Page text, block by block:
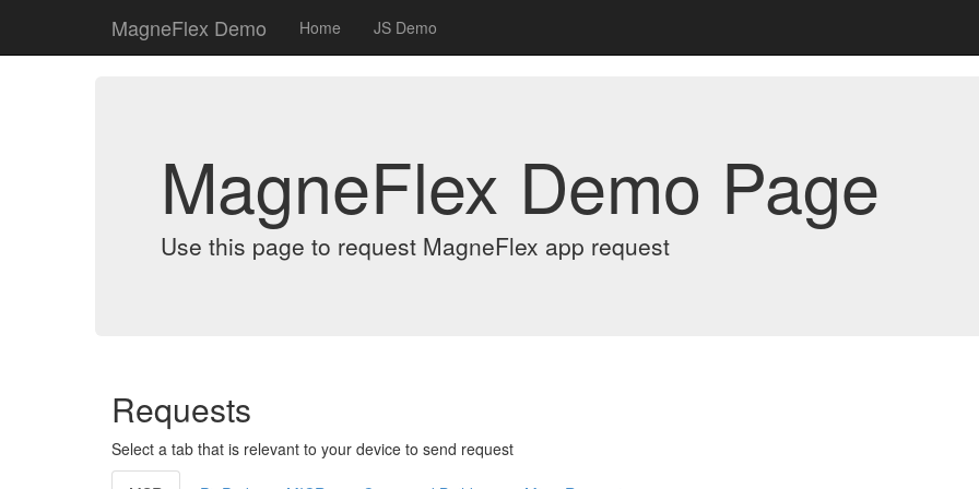
MagneFlex Demo Home JS Demo
MagneFlex Demo Page
Use this page to request MagneFlex app request
Requests
Select a tab that is relevant to your device to send request